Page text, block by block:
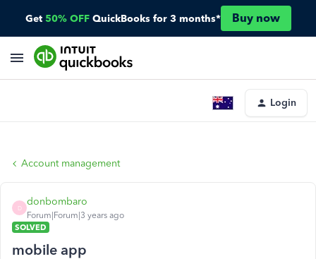
Get 50% OFF QuickBooks for 3 months* Buy now
Login
Account management
D
donbombaro
Forum|Forum|3 years ago
SOLVED
mobile app